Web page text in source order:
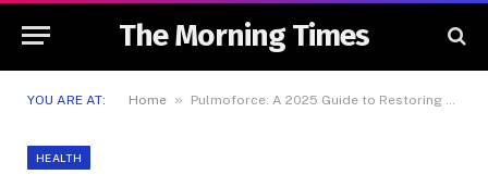
The Morning Times
YOU ARE AT: Home » Pulmoforce: A 2025 Guide to Restoring Lung Health and Natural Breathing Power
HEALTH